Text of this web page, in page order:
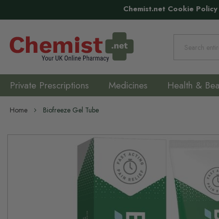
Chemist.net Cookie Policy
Private Prescriptions Medicines Health &
Home Biofreeze Gel Tube
Skip